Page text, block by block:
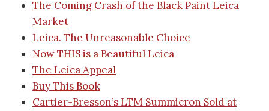
The Coming Crash of the Black Paint Leica
Market
Leica. The Unreasonable Choice
Now THIS is a Beautiful Leica
The Leica Appeal
Buy This Book
Cartier-Bresson’s LTM Summicron Sold at